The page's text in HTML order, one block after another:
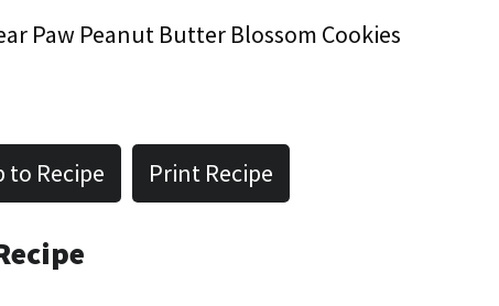
Paw Peanut Butter Blossom Cookies
to Recipe Print Recipe